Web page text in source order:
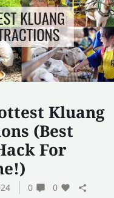
Kluang
(Best
For
0 0